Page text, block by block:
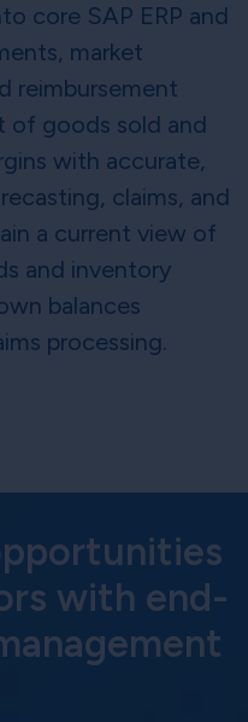
core SAP ERP and
market
reimbursement
of goods sold and
with accurate,
claims, and
a current view of
and inventory
balances
processing.
with end-